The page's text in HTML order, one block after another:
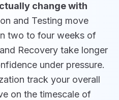
change with
and Testing move
two to four weeks of
Recovery take longer
under pressure.
track your overall
on the timescale of